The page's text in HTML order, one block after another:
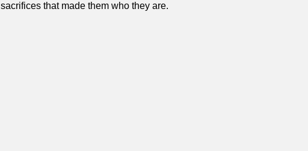
that made them who they are.